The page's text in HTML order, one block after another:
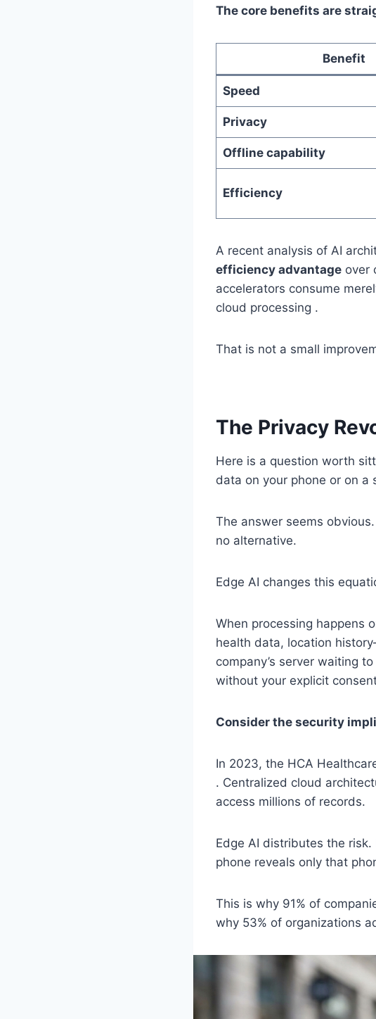
The core benefits are
Benefit
Speed
Privacy
Offline capability
Efficiency
A recent analysis of AI
efficiency advantage over
accelerators consume
cloud processing .
That is not a small
The Privacy
Here is a question worth
data on your phone or on a
The answer seems
no alternative.
Edge AI changes this
When processing happens
health data, location
company’s server waiting
without your explicit
Consider the security
In 2023, the HCA
. Centralized cloud
access millions of records.
Edge AI distributes the
phone reveals only that
This is why 91% of
why 53% of organizations